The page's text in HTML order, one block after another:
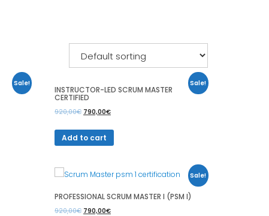
Sale! Sale!
INSTRUCTOR-LED SCRUM MASTER
CERTIFIED
920,00€ 790,00€
Add to cart
Sale!
PROFESSIONAL SCRUM MASTER I (PSM I)
920,00€ 790,00€